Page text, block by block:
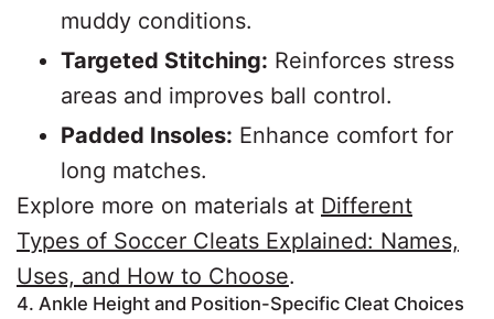
muddy conditions.
Targeted Stitching: Reinforces stress
areas and improves ball control.
Padded Insoles: Enhance comfort for
long matches.
Explore more on materials at Different
Types of Soccer Cleats Explained: Names,
Uses, and How to Choose.
4. Ankle Height and Position-Specific Cleat Choices